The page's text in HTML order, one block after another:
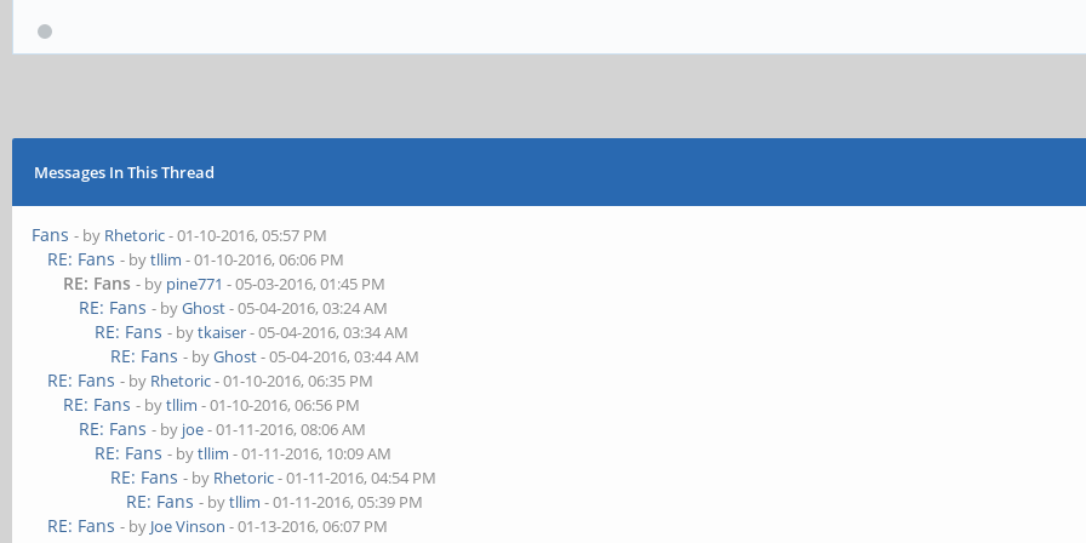
Messages In This Thread
Fans - by Rhetoric- 01-10-2016, 05:57 PM
RE: Fans - bytllim - 01-10-2016, 06:06 PM
RE: Fans - by pine771 - 05-03-2016, 01:45 PM
RE: Fans - byGhost- 05-04-2016, 03:24 AM
RE: Fans - bytkaiser- 05-04-2016, 03:34 AM
RE: Fans - byGhost- 05-04-2016, 03:44 AM
RE: Fans - by Rhetoric- 01-10-2016, 06:35 PM
RE: Fans - bytllim - 01-10-2016, 06:56 PM
RE: Fans - by joe- 01-11-2016, 08:06 AM
RE: Fans - bytllim - 01-11-2016, 10:09 AM
RE: Fans - by Rhetoric- 01-11-2016, 04:54 PM
RE: Fans - bytllim - 01-11-2016, 05:39 PM
RE: Fans - by Joe Vinson - 01-13-2016, 06:07 PM